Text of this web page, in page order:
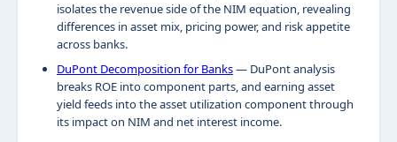
isolates the revenue side of the NIM equation, revealing
differences in asset mix, pricing power, and risk appetite
across banks.
DuPont Decomposition for Banks— DuPont analysis
breaks ROE into component parts, and earning asset
yield feeds into the asset utilization component through
its impact on NIM and net interest income.